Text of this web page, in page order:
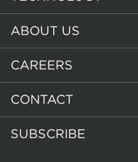
ABOUT US
CAREERS
CONTACT
SUBSCRIBE